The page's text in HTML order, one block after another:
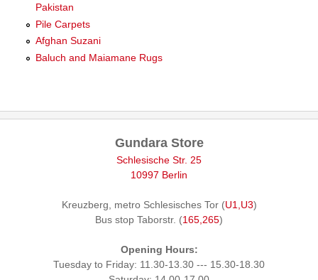
Pakistan
Pile Carpets
Afghan Suzani
Baluch and Maiamane Rugs
Gundara Store
Schlesische Str. 25
10997 Berlin
Kreuzberg, metro Schlesisches Tor (U1,U3)
Bus stop Taborstr. (165,265)
Opening Hours:
Tuesday to Friday: 11.30-13.30 --- 15.30-18.30